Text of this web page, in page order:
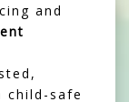
and
child-safe